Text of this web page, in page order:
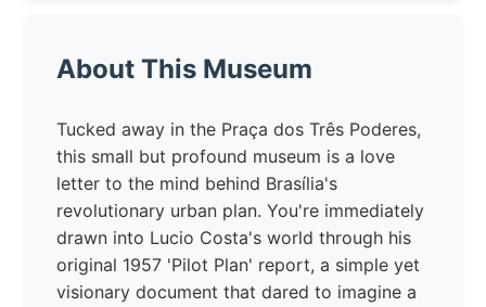
About This Museum
Tucked away in the Praça dos Três Poderes,
this small but profound museum is a love
letter to the mind behind Brasília's
revolutionary urban plan. You're immediately
drawn into Lucio Costa's world through his
original 1957 'Pilot Plan' report, a simple yet
visionary document that dared to imagine a